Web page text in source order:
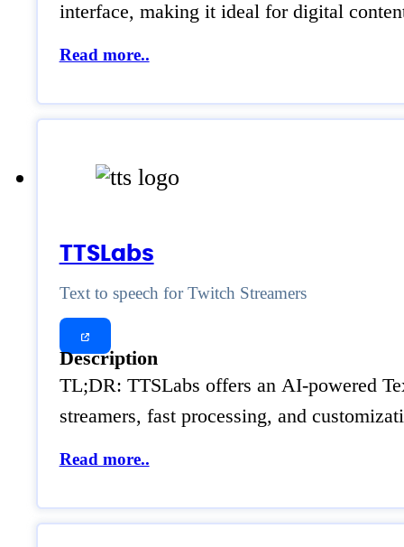
interface, making it ideal for digital
Read more..
TTSLabs
Text to speech for Twitch Streamers
Description
TL;DR: TTSLabs offers an AI-powered
streamers, fast processing, and
Read more..